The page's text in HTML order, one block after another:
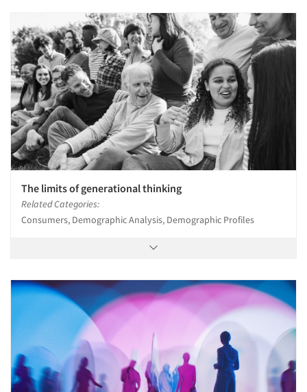
The limits of generational thinking
Related Categories:
Consumers, Demographic Analysis, Demographic Profiles